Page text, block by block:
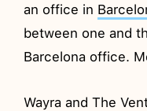
an office in
between one and
Barcelona office.
Wayra and The